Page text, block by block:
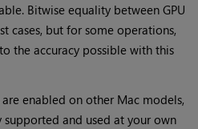
Bitwise equality between GPU
cases, but for some operations,
the accuracy possible with this
enabled on other Mac models,
and used at your own